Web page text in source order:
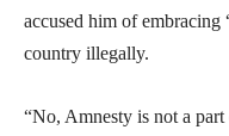
accused him of embracing
country illegally.
“No, Amnesty is not a